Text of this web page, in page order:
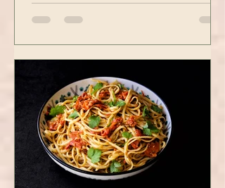
Delicious! Start your day right
with this quick and easy peanut
butter oatmeal...